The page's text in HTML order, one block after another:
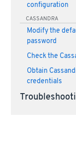
configuration
CASSANDRA
Modify the
password
Check the
Obtain
credentials